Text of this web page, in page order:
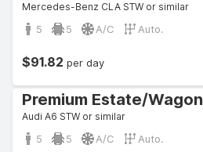
Mercedes-Benz CLA STW or similar
5 5 A/C Auto.
$91.82 per day
Premium Estate/Wagon
Audi A6 STW or similar
5 5 A/C Auto.